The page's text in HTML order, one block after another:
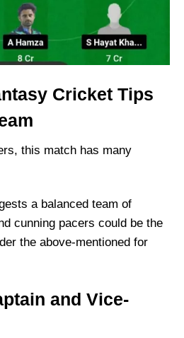
Cricket Tips
this match has many
a balanced team of
cunning pacers could be the
the above-mentioned for
and Vice-